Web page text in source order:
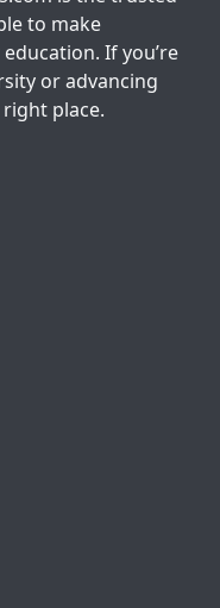
to make
If you’re
or advancing
place.